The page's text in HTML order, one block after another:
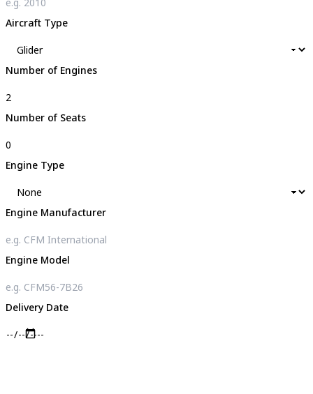
Aircraft Type
Number of Engines
Number of Seats
Engine Type
Engine Manufacturer
Engine Model
Delivery Date